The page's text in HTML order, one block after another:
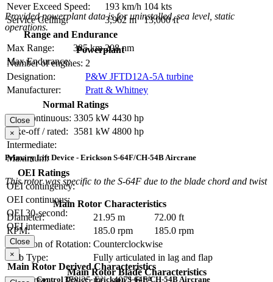
Never Exceed Speed:
193 km/h 104 kts
Service Ceiling:
3,962 m
13,000 ft
Range and Endurance
Max Range:
385 km 208 nm
Max Endurance:
Provided powerplant data is for uninstalled, sea level, static
operations.
Powerplant
Number of engines: 2
Designation:
P&W JFTD12A-5A turbine
Manufacturer:
Pratt & Whitney
Normal Ratings
Max continuous: 3305 kW 4430 hp
Take-off / rated: 3581 kW 4800 hp
Intermediate:
Maximum:
OEI Ratings
OEI contingency:
OEI continuous:
OEI 30-second:
OEI intermediate:
Close
×
Primary Lift Device - Erickson S-64F/CH-54B Aircrane
This rotor was specific to the S-64F due to the blade chord and twist
Main Rotor Characteristics
Diameter:
21.95 m
72.00 ft
RPM:
185.0 rpm
185.0 rpm
Direction of Rotation: Counterclockwise
Hub Type:
Fully articulated in lag and flap
Main Rotor Blade Characteristics
Main Rotor Derived Characteristics
Disc Area:
378.25 m² 4071.6 ft²
Close
×
Primary Control Device - Erickson S-64F/CH-54B Aircrane